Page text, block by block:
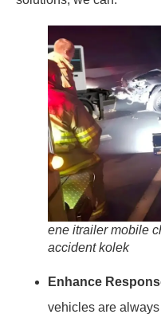
ene itrailer mobile
accident kolek
Enhance
vehicles are